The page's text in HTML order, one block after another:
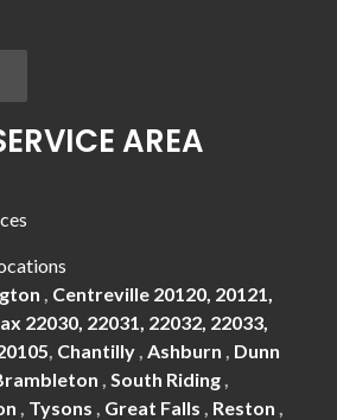
AREA
, Centreville 20120, 20121,
22030, 22031, 22032, 22033,
, Chantilly, Ashburn , Dunn
, South Riding,
, Tysons , Great Falls , Reston ,